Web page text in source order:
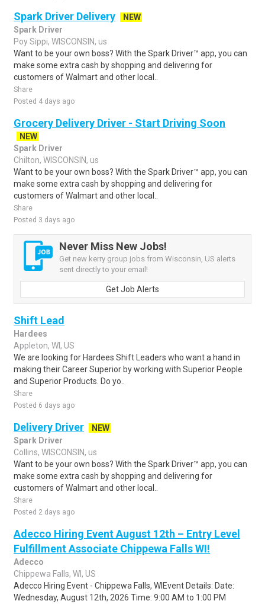
Spark Driver Delivery
NEW
Spark Driver
Poy Sippi, WISCONSIN, us
Want to be your own boss? With the Spark Driver™ app, you can
make some extra cash by shopping and delivering for
customers of Walmart and other local..
Share
Posted 4 days ago
Grocery Delivery Driver - Start Driving Soon
NEW
Spark Driver
Chilton, WISCONSIN, us
Want to be your own boss? With the Spark Driver™ app, you can
make some extra cash by shopping and delivering for
customers of Walmart and other local..
Share
Posted 3 days ago
Never Miss New Jobs!
Get new kerry group jobs from Wisconsin, US alerts
sent directly to your email!
Get Job Alerts
Shift Lead
Hardees
Appleton, WI, US
We are looking for Hardees Shift Leaders who want a hand in
making their Career Superior by working with Superior People
and Superior Products. Do yo..
Share
Posted 6 days ago
Delivery Driver
NEW
Spark Driver
Collins, WISCONSIN, us
Want to be your own boss? With the Spark Driver™ app, you can
make some extra cash by shopping and delivering for
customers of Walmart and other local..
Share
Posted 2 days ago
Adecco Hiring Event August 12th – Entry Level
Fulfillment Associate Chippewa Falls WI!
Adecco
Chippewa Falls, WI, US
Adecco Hiring Event - Chippewa Falls, WIEvent Details: Date:
Wednesday, August 12th, 2026 Time: 9:00 AM to 1:00 PM